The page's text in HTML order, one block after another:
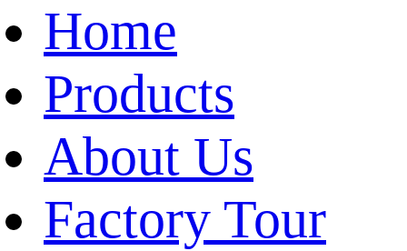
Home
Products
About Us
Factory Tour